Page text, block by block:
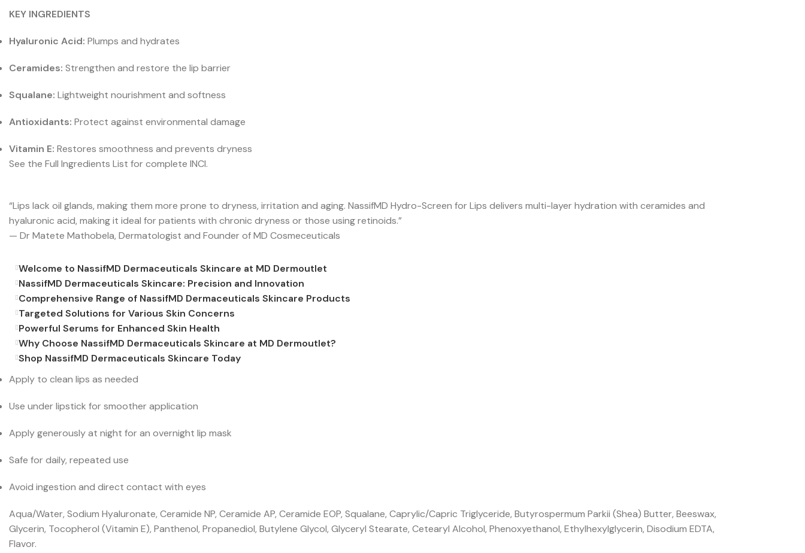
KEY INGREDIENTS
Hyaluronic Acid: Plumps and hydrates
Ceramides: Strengthen and restore the lip barrier
Squalane: Lightweight nourishment and softness
Antioxidants: Protect against environmental damage
Vitamin E: Restores smoothness and prevents dryness
See the Full Ingredients List for complete INCI.
“Lips lack oil glands, making them more prone to dryness, irritation and aging. NassifMD Hydro-Screen for Lips delivers multi-layer hydration with ceramides and
hyaluronic acid, making it ideal for patients with chronic dryness or those using retinoids.”
— Dr Matete Mathobela, Dermatologist and Founder of MD Cosmeceuticals
Welcome to NassifMD Dermaceuticals Skincare at MD Dermoutlet
NassifMD Dermaceuticals Skincare: Precision and Innovation
Comprehensive Range of NassifMD Dermaceuticals Skincare Products
Targeted Solutions for Various Skin Concerns
Powerful Serums for Enhanced Skin Health
Why Choose NassifMD Dermaceuticals Skincare at MD Dermoutlet?
Shop NassifMD Dermaceuticals Skincare Today
Apply to clean lips as needed
Use under lipstick for smoother application
Apply generously at night for an overnight lip mask
Safe for daily, repeated use
Avoid ingestion and direct contact with eyes
Aqua/Water, Sodium Hyaluronate, Ceramide NP, Ceramide AP, Ceramide EOP, Squalane, Caprylic/Capric Triglyceride, Butyrospermum Parkii (Shea) Butter, Beeswax,
Glycerin, Tocopherol (Vitamin E), Panthenol, Propanediol, Butylene Glycol, Glyceryl Stearate, Cetearyl Alcohol, Phenoxyethanol, Ethylhexylglycerin, Disodium EDTA,
Flavor.